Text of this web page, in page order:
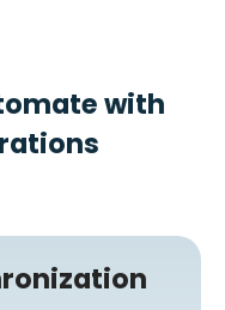
with